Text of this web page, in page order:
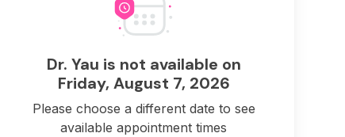
Dr. Yau is not available on
Friday, August 7, 2026
Please choose a different date to see
available appointment times